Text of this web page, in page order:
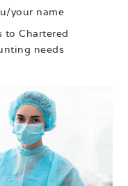
your name
to Chartered
needs